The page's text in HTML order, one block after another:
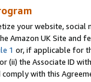
your website,
Amazon UK Site and
1 or, if applicable for
(ii) the Associate ID
with this